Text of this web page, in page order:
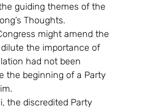
guiding themes of the
Thoughts.
might amend the
the importance of
had not been
the beginning of a Party
the discredited Party